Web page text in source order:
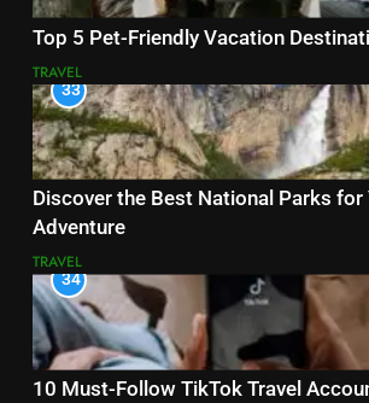
Top 5 Pet-Friendly Vacation
TRAVEL
33
Discover the Best National Parks for
Adventure
TRAVEL
34
10 Must-Follow TikTok Travel